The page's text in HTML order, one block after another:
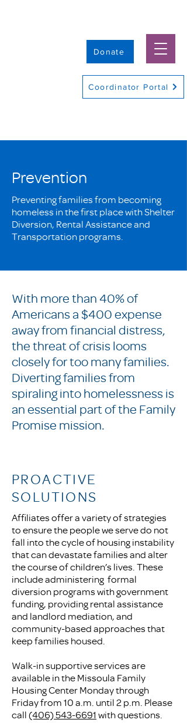
Donate
Coordinator Portal
Prevention
Preventing families from becoming
homeless in the first place with Shelter
Diversion, Rental Assistance and
Transportation programs.
With more than 40% of
Americans a $400 expense
away from financial distress,
the threat of crisis looms
closely for too many families.
Diverting families from
spiraling into homelessness is
an essential part of the Family
Promise mission.
PROACTIVE
SOLUTIONS
Affiliates offer a variety of strategies
to ensure the people we serve do not
fall into the cycle of housing instability
that can devastate families and alter
the course of children’s lives. These
include administering formal
diversion programs with government
funding, providing rental assistance
and landlord mediation, and
community-based approaches that
keep families housed.
Walk-in supportive services are
available in the Missoula Family
Housing Center Monday through
Friday from 10 a.m. until 2 p.m. Please
call(406) 543-6691 with questions.